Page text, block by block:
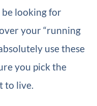
be looking for
your “running
use these
you pick the
to live.